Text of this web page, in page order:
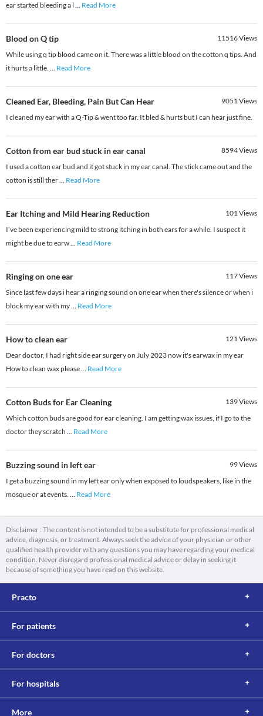
ear started bleeding a l ... Read More
Blood on Q tip 11516Views
While using q tip blood came on it. There was a little blood on the cotton q tips. And
it hurts a little. ... Read More
Cleaned Ear, Bleeding, Pain But Can Hear 9051Views
I cleaned my ear with a Q-Tip & went too far. It bled & hurts but I can hear just fine.
Cotton from ear bud stuck in ear canal 8594Views
I used a cotton ear bud and it got stuck in my ear canal. The stick came out and the
cotton is still ther... Read More
Ear Itching and Mild Hearing Reduction 101Views
I’ve been experiencing mild to strong itching in both ears for a while. I suspect it
might be due to earw... Read More
Ringing on one ear 117Views
Since last few days i hear a ringing sound on one ear when there's silence or when i
block my ear with my... Read More
How to clean ear 121Views
Dear doctor, I had right side ear surgery on July 2023 now it's earwax in my ear
How to clean wax please... Read More
Cotton Buds for Ear Cleaning 139Views
Which cotton buds are good for ear cleaning. I am getting wax issues, if I go to the
doctor they scratch ... Read More
Buzzing sound in left ear 99Views
I get a buzzing sound in my left ear only when exposed to loudspeakers, like in the
mosque or at events. ... Read More
Disclaimer : The content is not intended to be a substitute for professional medical
advice, diagnosis, or treatment. Always seek the advice of your physician or other
qualified health provider with any questions you may have regarding your medical
condition. Never disregard professional medical advice or delay in seeking it
because of something you have read on this website.
Practo
For patients
For doctors
For hospitals
More